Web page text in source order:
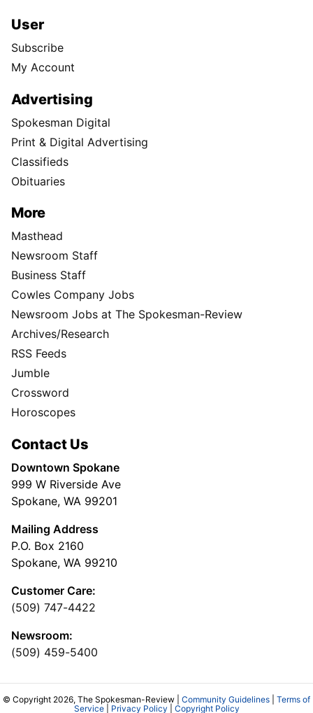
User
Subscribe
My Account
Advertising
Spokesman Digital
Print & Digital Advertising
Classifieds
Obituaries
More
Masthead
Newsroom Staff
Business Staff
Cowles Company Jobs
Newsroom Jobs at The Spokesman-Review
Archives/Research
RSS Feeds
Jumble
Crossword
Horoscopes
Contact Us
Downtown Spokane
999 W Riverside Ave
Spokane, WA 99201
Mailing Address
P.O. Box 2160
Spokane, WA 99210
Customer Care:
(509) 747-4422
Newsroom:
(509) 459-5400
© Copyright 2026, The Spokesman-Review | Community Guidelines
Terms of
Service| Privacy Policy Copyright Policy